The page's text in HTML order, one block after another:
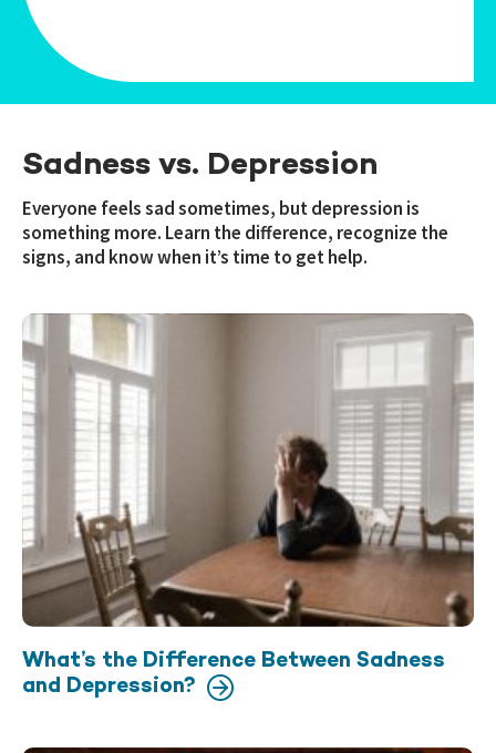
Sadness vs. Depression
Everyone feels sad sometimes, but depression is
something more. Learn the difference, recognize the
signs, and know when it’s time to get help.
What’s the Difference Between Sadness
and Depression?